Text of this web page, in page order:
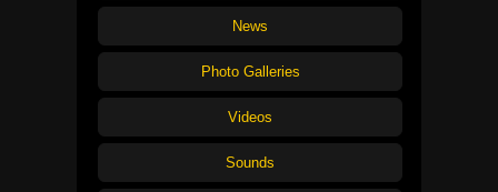
News
Photo Galleries
Videos
Sounds